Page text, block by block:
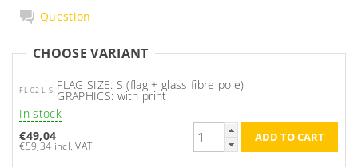
Question
CHOOSE VARIANT
FL-02-L-S FLAG SIZE: S (flag + glass fibre pole)
GRAPHICS: with print
In stock
€49,04
€59,34 incl. VAT